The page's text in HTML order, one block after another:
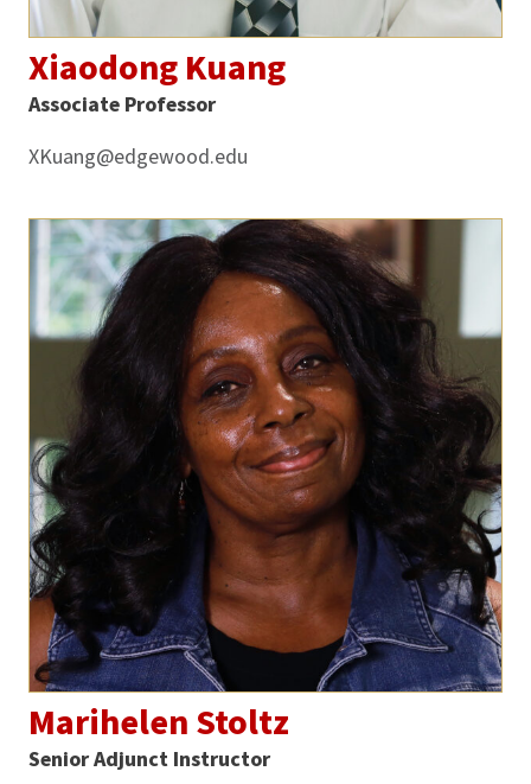
Xiaodong Kuang
Associate Professor
XKuang@edgewood.edu
Marihelen Stoltz
Senior Adjunct Instructor